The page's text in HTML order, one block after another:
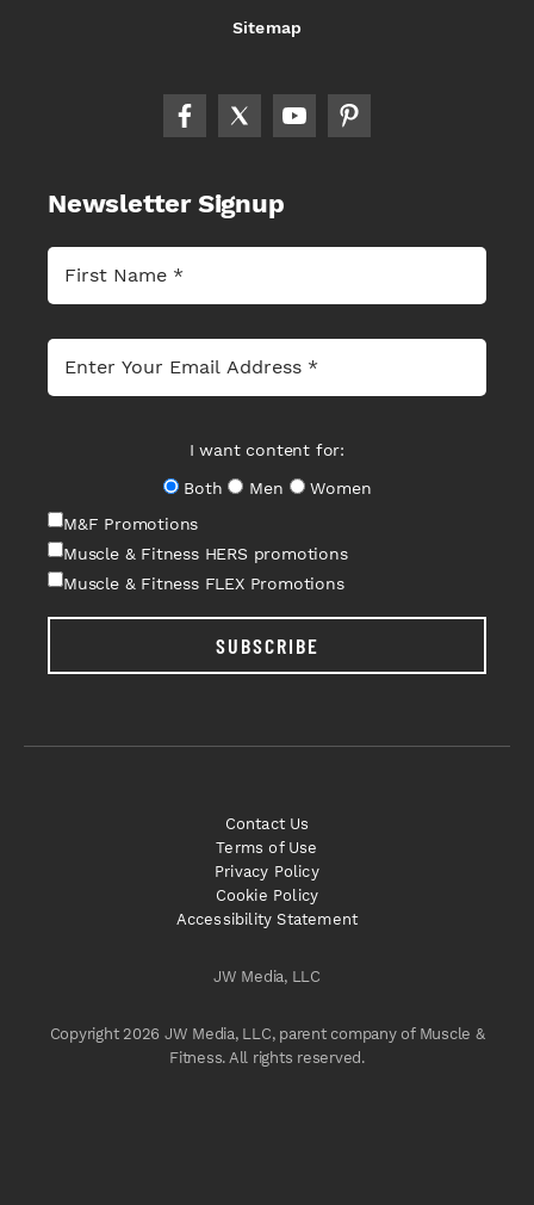
Sitemap
Newsletter Signup
I want content for:
Both
Men
Women
M&F Promotions
Muscle & Fitness HERS promotions
Muscle & Fitness FLEX Promotions
SUBSCRIBE
JW Media, LLC
Copyright 2026 JW Media, LLC, parent company of Muscle &
Fitness. All rights reserved.
Contact Us
Terms of Use
Privacy Policy
Cookie Policy
Accessibility Statement